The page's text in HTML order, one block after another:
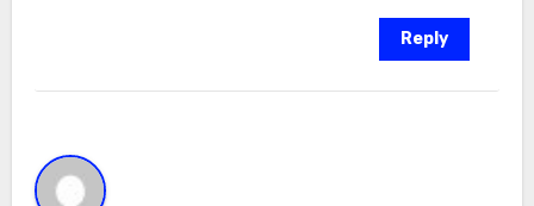
Reply